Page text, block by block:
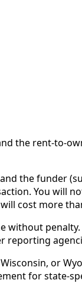
the rent-to-
the funder
You will
cost more
without
reporting
or
for state-